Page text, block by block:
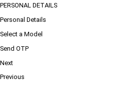
PERSONAL DETAILS
Personal Details
Select a Model
Send OTP
Next
Previous